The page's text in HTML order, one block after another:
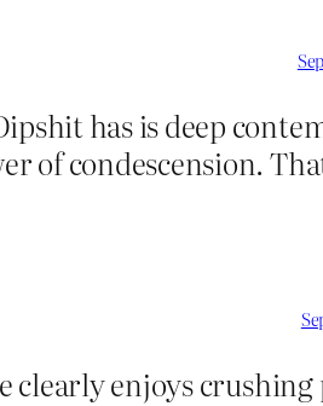
has is deep
of condescension.
clearly enjoys crushing